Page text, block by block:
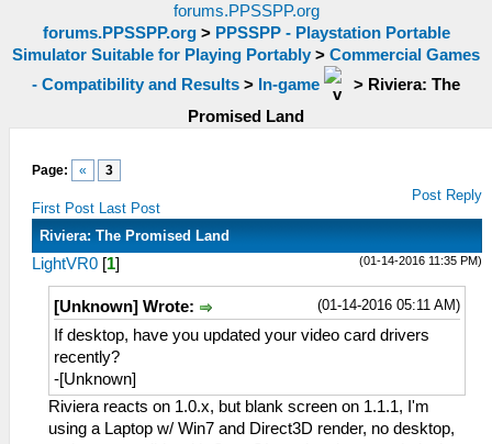
forums.PPSSPP.org
forums.PPSSPP.org> PPSSPP - Playstation Portable
Simulator Suitable for Playing Portably > Commercial Games
- Compatibility and Results > In-game > Riviera: The
Promised Land
Page: « 3
First Post Last Post
Post Reply
Riviera: The Promised Land
(01-14-2016 11:35 PM)
LightVR0 [1]
(01-14-2016 05:11 AM)
[Unknown] Wrote:
If desktop, have you updated your video card drivers
recently?
-[Unknown]
Riviera reacts on 1.0.x, but blank screen on 1.1.1, I'm
using a Laptop w/ Win7 and Direct3D render, no desktop,